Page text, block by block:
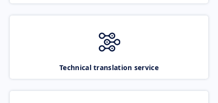
Technical translation service